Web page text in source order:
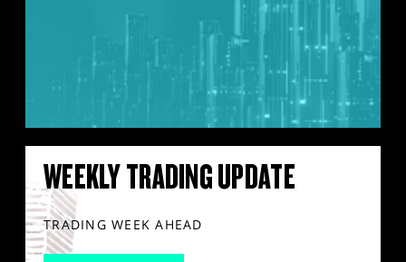
WEEKLY TRADING UPDATE
TRADING WEEK AHEAD